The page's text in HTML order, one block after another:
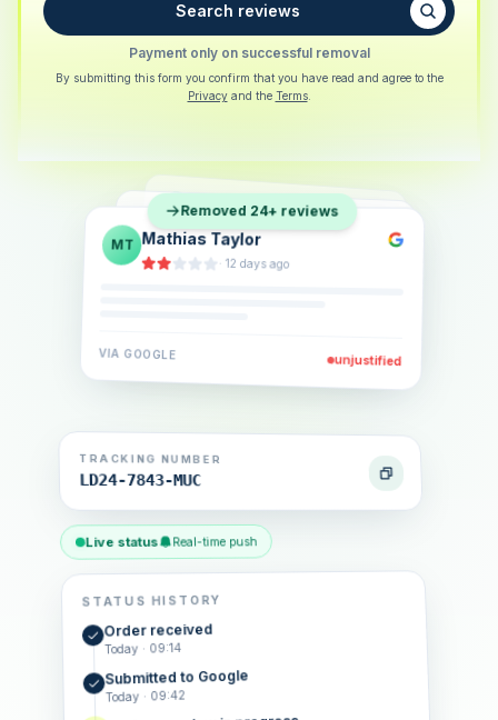
Search reviews
Payment only on successful removal
By submitting this form you confirm that you have read and agree to the
Privacy and the Terms.
SB Sarah Berger
·5 days ago
EL Eva Lindner
·2 weeks ago
JK Jonas Klein
· 6 days ago
VIA GOOGLE unjustified
Removed 24+ reviews
TRACKING NUMBER
LD24-7843-MUC
Live status Real-time push
STATUS HISTORY
Order received
Today · 09:14
Submitted to Google
Today · 09:42